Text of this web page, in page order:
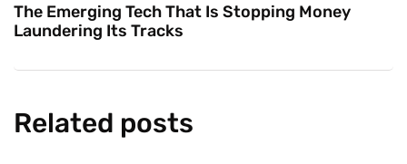
The Emerging Tech That Is Stopping Money
Laundering Its Tracks
Related posts